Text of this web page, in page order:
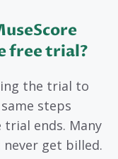
free trial?
the trial to
steps
ends. Many
never get billed.